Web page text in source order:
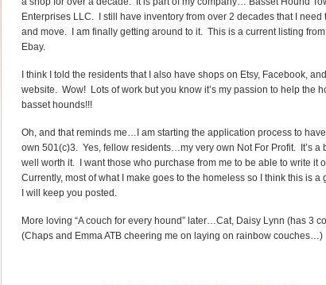
Enterprises LLC. I still have inventory from over 2 decades that I need
and move. I am finally getting around to it. This is a current listing
Ebay.
I think I told the residents that I also have shops on Etsy, Facebook,
website. Wow! Lots of work but you know it’s my passion to help the
basset hounds!!!
Oh, and that reminds me…I am starting the application process to
own 501(c)3. Yes, fellow residents…my very own Not For Profit. It’s a
well worth it. I want those who purchase from me to be able to write it
Currently, most of what I make goes to the homeless so I think this is a
I will keep you posted.
More loving “A couch for every hound” later…Cat, Daisy Lynn (has 3
(Chaps and Emma ATB cheering me on laying on rainbow couches…)